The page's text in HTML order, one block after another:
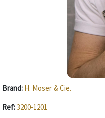
Brand: H. Moser & Cie.
Ref:3200-1201